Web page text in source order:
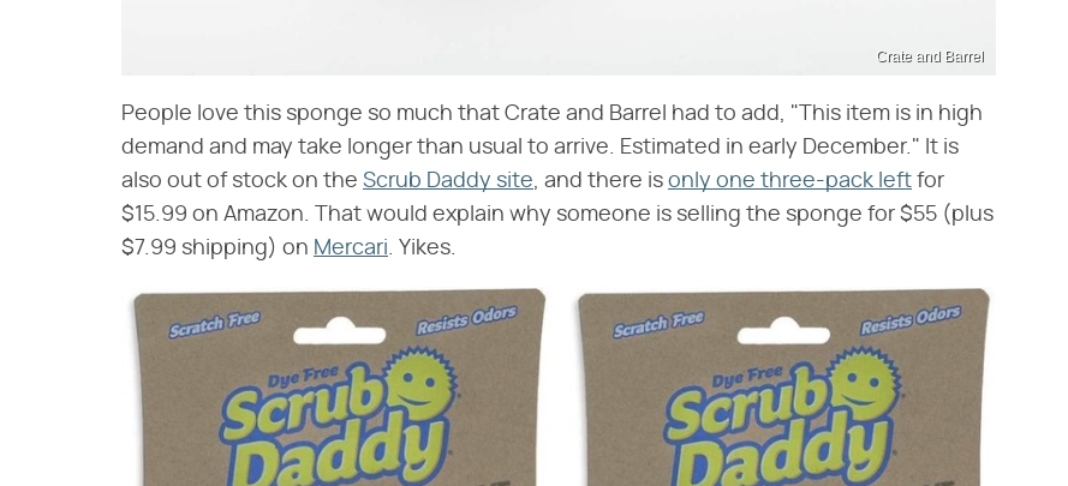
Crate and Barrel
People love this sponge so much that Crate and Barrel had to add, "This item is in high
demand and may take longer than usual to arrive. Estimated in early December." It is
also out of stock on the Scrub Daddy site, and there is only one three-pack left for
$15.99 on Amazon. That would explain why someone is selling the sponge for $55 (plus
$7.99 shipping) on Mercari. Yikes.